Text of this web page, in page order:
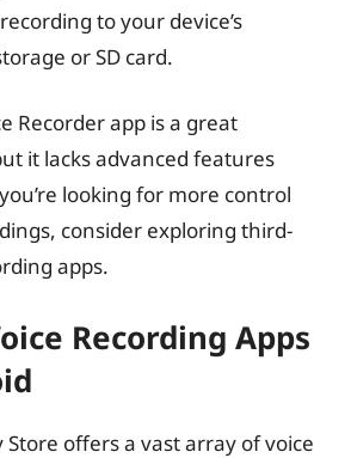
to your device’s
or SD card.
Recorder app is a great
it lacks advanced features
looking for more control
consider exploring third-
apps.
Recording Apps
Store offers a vast array of voice